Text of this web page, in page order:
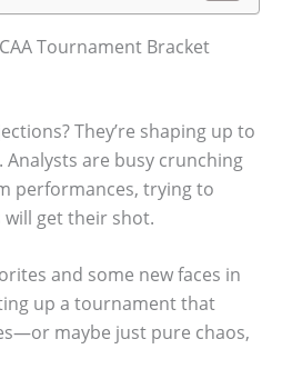
Tournament Bracket
They’re shaping up to
are busy crunching
performances, trying to
get their shot.
and some new faces in
up a tournament that
maybe just pure chaos,